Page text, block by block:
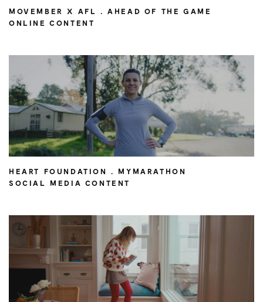
MOVEMBER X AFL . AHEAD OF THE GAME
ONLINE CONTENT
HEART FOUNDATION . MYMARATHON
SOCIAL MEDIA CONTENT